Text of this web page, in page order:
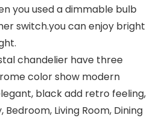
you used a dimmable bulb
switch.you can enjoy bright
chandelier have three
color show modern
black add retro feeling,
Bedroom, Living Room, Dining